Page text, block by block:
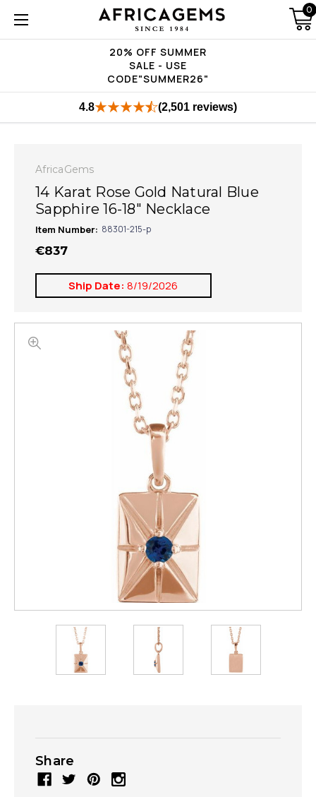
20% OFF SUMMER
SALE - USE
CODE"SUMMER26"
0
4.8 (2,501 reviews)
AfricaGems
14 Karat Rose Gold Natural Blue
Sapphire 16-18" Necklace
Item Number: 88301-215-p
€837
Ship Date: 8/19/2026
Share